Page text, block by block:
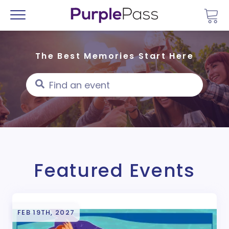
Menu
The Best Memories Start Here
Featured Events
FEB 19TH, 2027